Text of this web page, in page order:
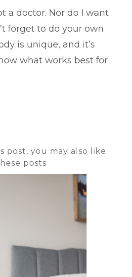
a doctor. Nor do I want
forget to do your own
is unique, and it’s
what works best for
post, you may also like
posts